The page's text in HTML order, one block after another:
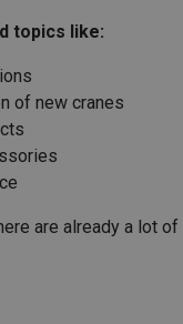
topics like:
of new cranes
are already a lot of